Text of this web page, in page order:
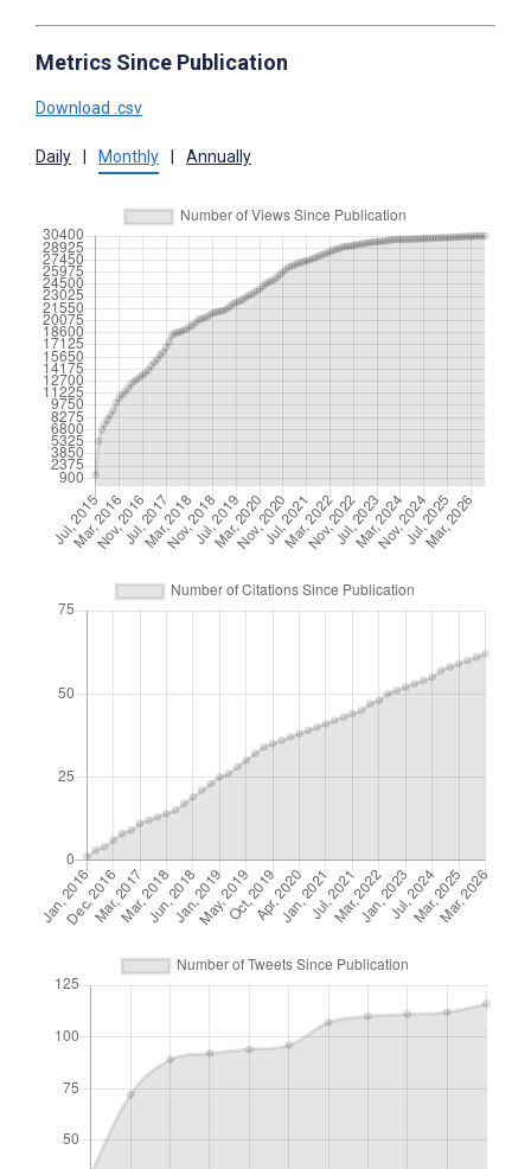
Metrics Since Publication
Download .csv
Daily Monthly Annually